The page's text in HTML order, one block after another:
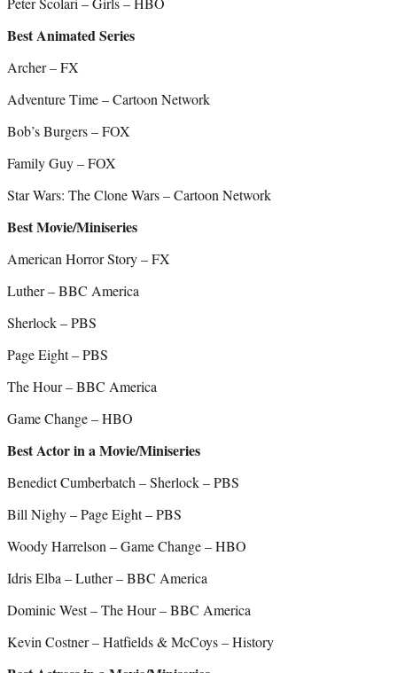
Best Animated Series
Archer – FX
Adventure Time – Cartoon Network
Bob’s Burgers – FOX
Family Guy – FOX
Star Wars: The Clone Wars – Cartoon Network
Best Movie/Miniseries
American Horror Story – FX
Luther – BBC America
Sherlock – PBS
Page Eight – PBS
The Hour – BBC America
Game Change – HBO
Best Actor in a Movie/Miniseries
Benedict Cumberbatch – Sherlock – PBS
Bill Nighy – Page Eight – PBS
Woody Harrelson – Game Change – HBO
Idris Elba – Luther – BBC America
Dominic West – The Hour – BBC America
Kevin Costner – Hatfields & McCoys – History